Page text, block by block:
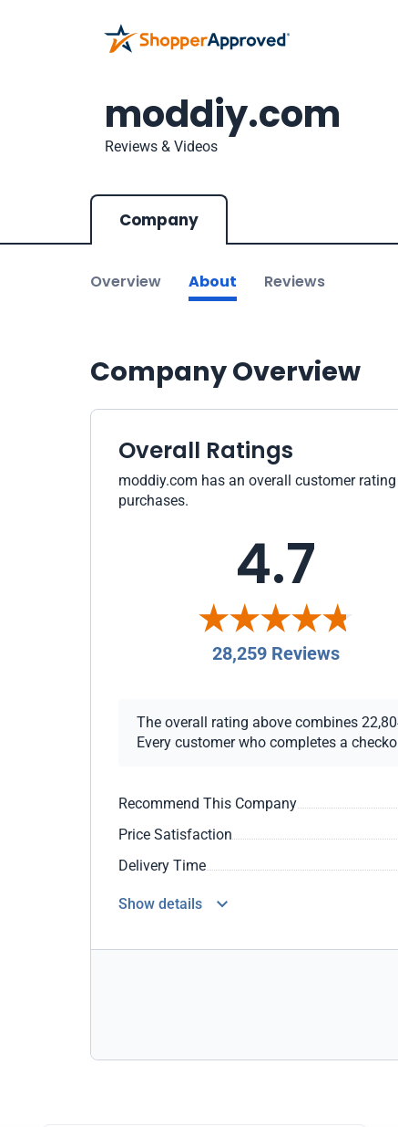
moddiy.com
Reviews & Videos
Company
Overview About Reviews
Company Overview
Overall Ratings
moddiy.com has an overall customer
purchases.
4.7
28,259 Reviews
The overall rating above combines
Every customer who completes a
Recommend This Company
Price Satisfaction
Delivery Time
Show details